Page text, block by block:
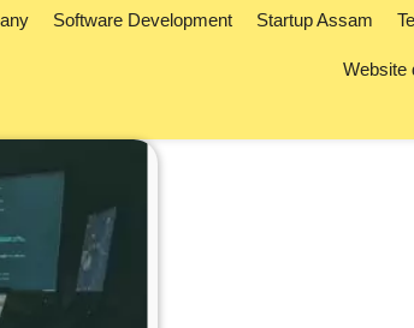
Software Development Startup Assam
Website